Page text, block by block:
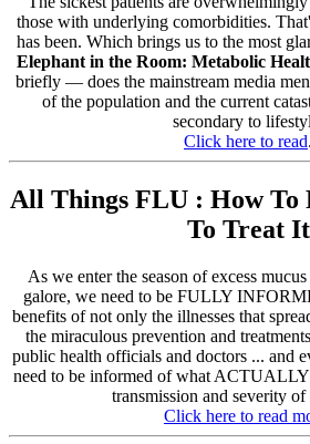
those with underlying comorbidities.
has been. Which brings us to the most
Elephant in the Room: Metabolic
briefly — does the mainstream media
of the population and the current
secondary to
Click here to read.
All Things FLU : How To
To Treat It
As we enter the season of excess
galore, we need to be FULLY
benefits of not only the illnesses that
the miraculous prevention and
public health officials and doctors ... and
need to be informed of what
transmission and severity of
Click here to read